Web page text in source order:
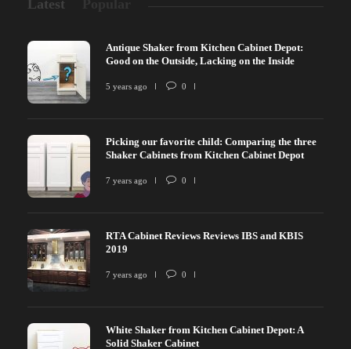
Latest
Antique Shaker from Kitchen Cabinet Depot:
Good on the Outside, Lacking on the Inside
5 years ago 0
Picking our favorite child: Comparing the three
Shaker Cabinets from Kitchen Cabinet Depot
7 years ago 0
RTA Cabinet Reviews Reviews IBS and KBIS
2019
7 years ago 0
White Shaker from Kitchen Cabinet Depot: A
Solid Shaker Cabinet